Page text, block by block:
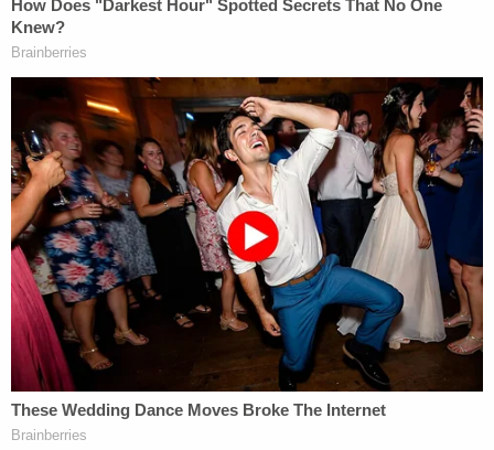
to investigate a policy issue, but some of its
members were defeated in their reelection
campaigns. Plainly the prior committee
could not continue to seek to issue and
enforce subpoenas, compel testimony,
demand documents and so on after a new
General Assembly was sworn in, when at
least some of its members (and perhaps the
policy goals of the prior committee) were
rejected by the electorate.
The motion says the new committee can issue new
subpoenas if members are intent on getting the